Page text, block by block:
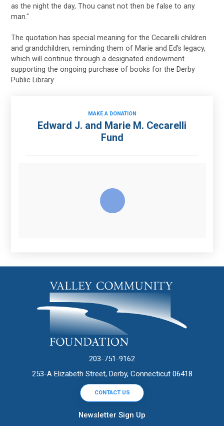
as the night the day, Thou canst not then be false to any
man."
The quotation has special meaning for the Cecarelli children
and grandchildren, reminding them of Marie and Ed's legacy,
which will continue through a designated endowment
supporting the ongoing purchase of books for the Derby
Public Library.
MAKE A DONATION
Edward J. and Marie M. Cecarelli
Fund
203-751-9162
253-A Elizabeth Street, Derby, Connecticut 06418
CONTACT US
Newsletter Sign Up